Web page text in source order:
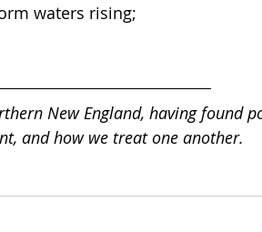
waters rising;
New England, having found
and how we treat one another.